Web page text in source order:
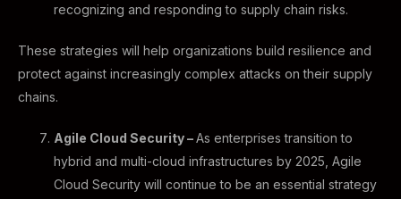
recognizing and responding to supply chain risks.
These strategies will help organizations build resilience and
protect against increasingly complex attacks on their supply
chains.
Agile Cloud Security –As enterprises transition to
hybrid and multi-cloud infrastructures by 2025, Agile
Cloud Security will continue to be an essential strategy